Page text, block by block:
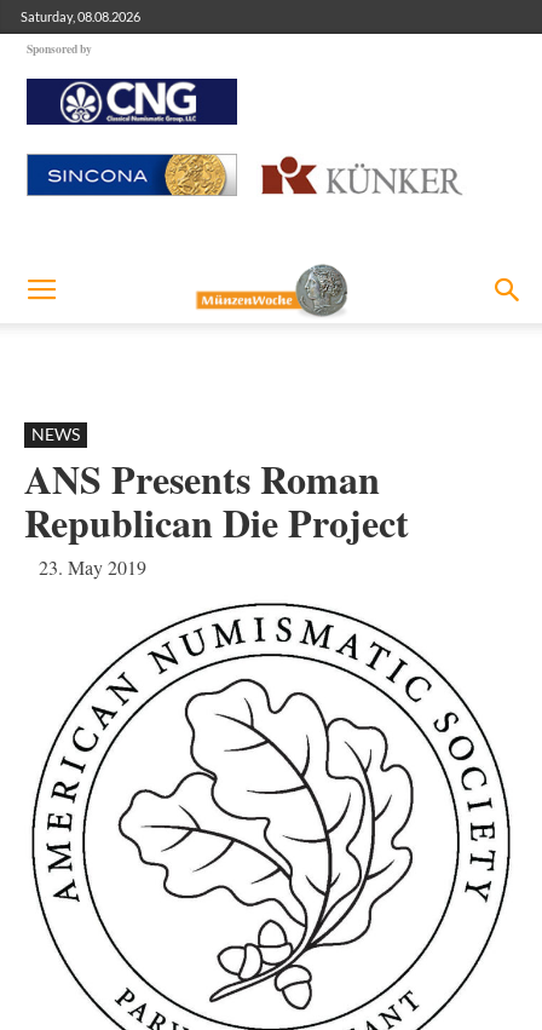
Saturday, 08.08.2026
Sponsored by
NEWS
ANS Presents Roman
Republican Die Project
23. May 2019